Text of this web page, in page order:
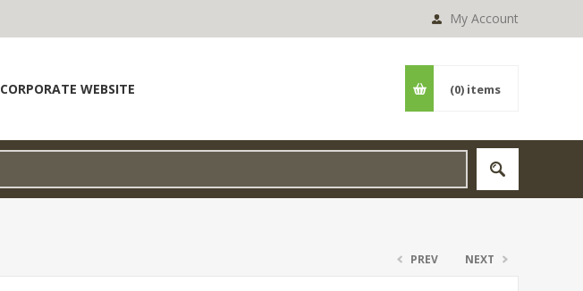
My Account
WEBSITE (0) items
PREV NEXT